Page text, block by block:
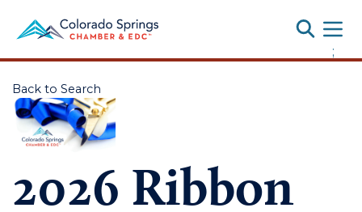
;
Back to Search
2026 Ribbon